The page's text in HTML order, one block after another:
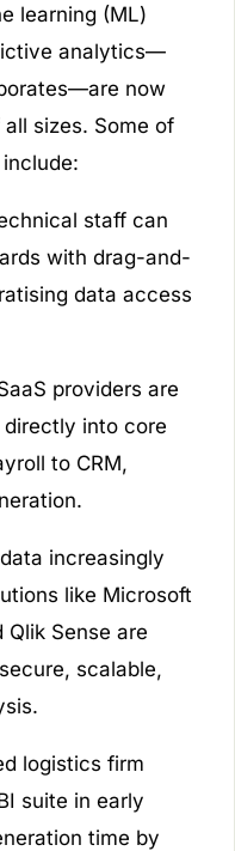
learning (ML)
analytics—
now
sizes. Some of
staff can
with drag-and-
data access
providers are
into core
to CRM,
increasingly
like Microsoft
Qlik Sense are
scalable,
logistics firm
suite in early
time by